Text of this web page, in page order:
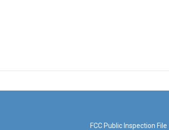
FCC Public Inspection File